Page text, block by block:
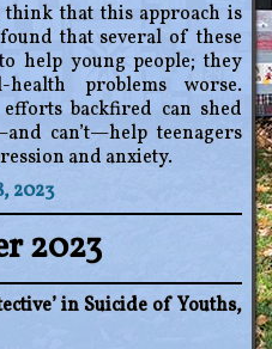
that this approach is
that several of these
help young people; they
problems worse.
backfired can shed
can’t—help teenagers
and anxiety.
2023
2023
in Suicide of Youths,